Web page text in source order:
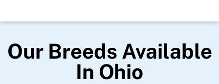
Our Breeds Available
In Ohio